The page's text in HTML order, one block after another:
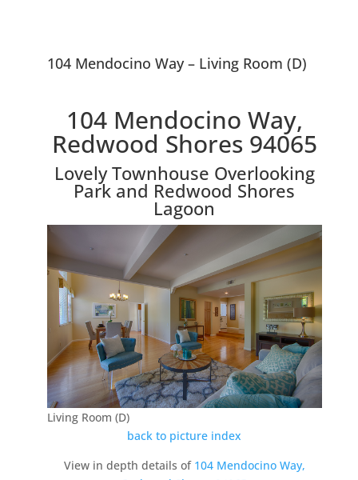
104 Mendocino Way – Living Room (D)
104 Mendocino Way,
Redwood Shores 94065
Lovely Townhouse Overlooking
Park and Redwood Shores
Lagoon
Living Room (D)
back to picture index
View in depth details of 104 Mendocino Way,